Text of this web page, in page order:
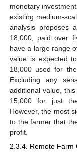
monetary
existing medium-
analysis proposes
18,000, paid over
have a large range
value is expected
18,000 used for
Excluding any
additional value,
15,000 for just
However, the most
to the farmer that
profit.
2.3.4. Remote Farm